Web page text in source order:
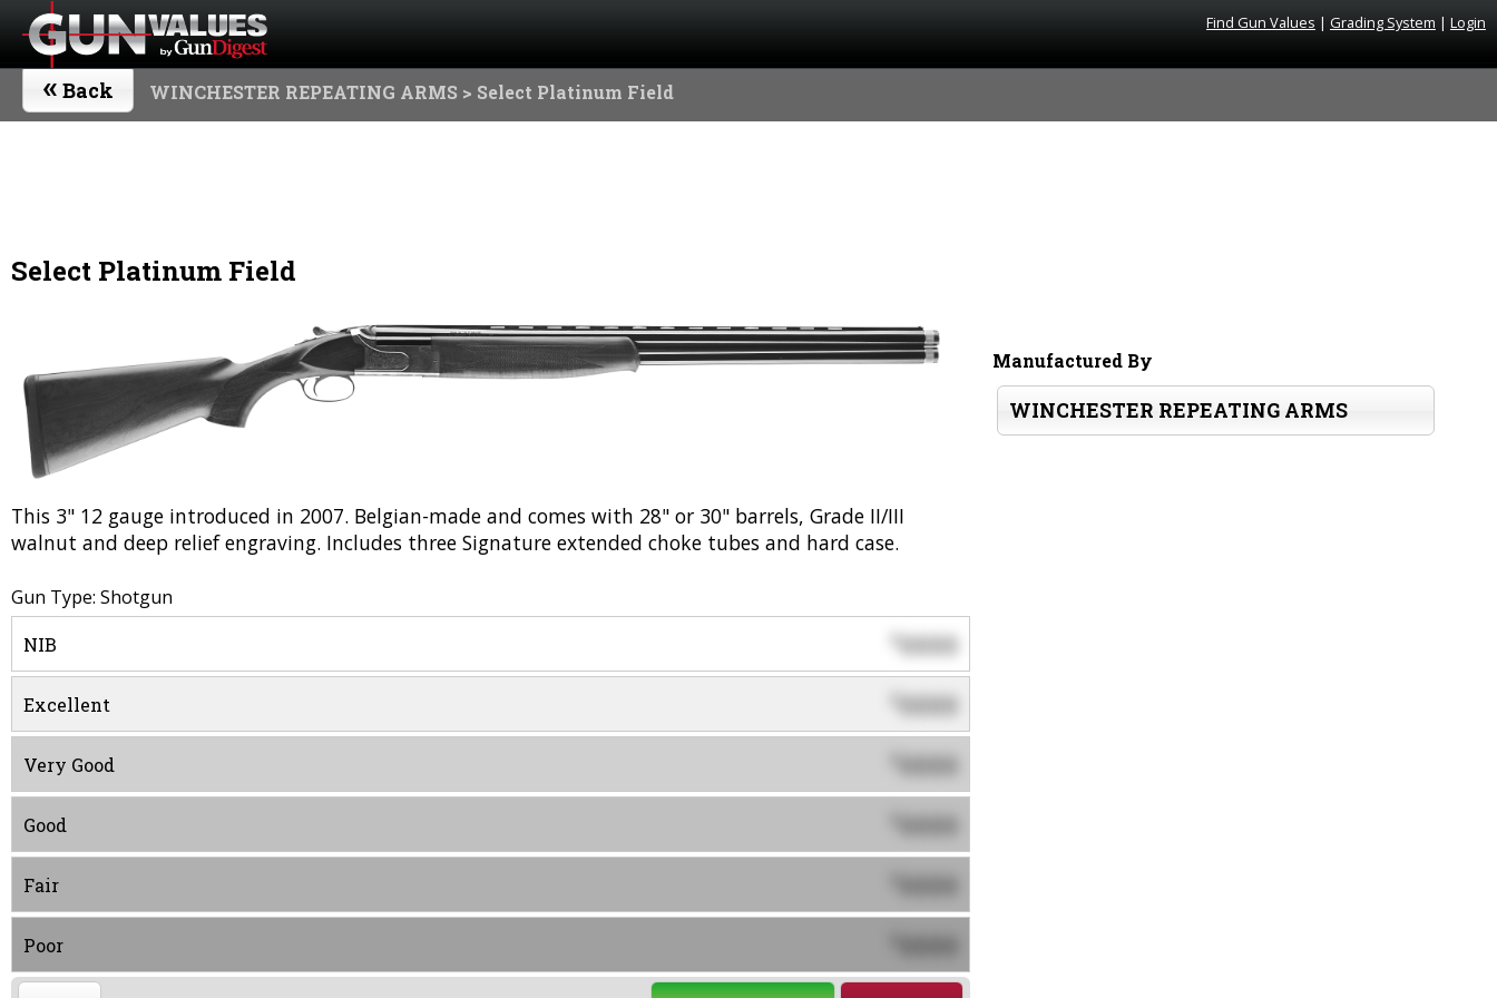
Find Gun Values | Grading System | Login
« Back WINCHESTER REPEATING ARMS > Select Platinum Field
Select Platinum Field
This 3" 12 gauge introduced in 2007. Belgian-made and comes with 28" or 30" barrels, Grade II/III
walnut and deep relief engraving. Includes three Signature extended choke tubes and hard case.
Gun Type: Shotgun
NIB $0000
Excellent 0000
Very Good 0000
Good 0000
Fair 0000
Poor 0000
Manufactured By
WINCHESTER REPEATING ARMS